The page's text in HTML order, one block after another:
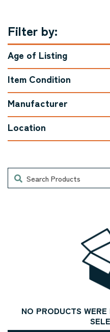
Filter by:
Age of Listing
Item Condition
Manufacturer
Location
Search
NO PRODUCTS